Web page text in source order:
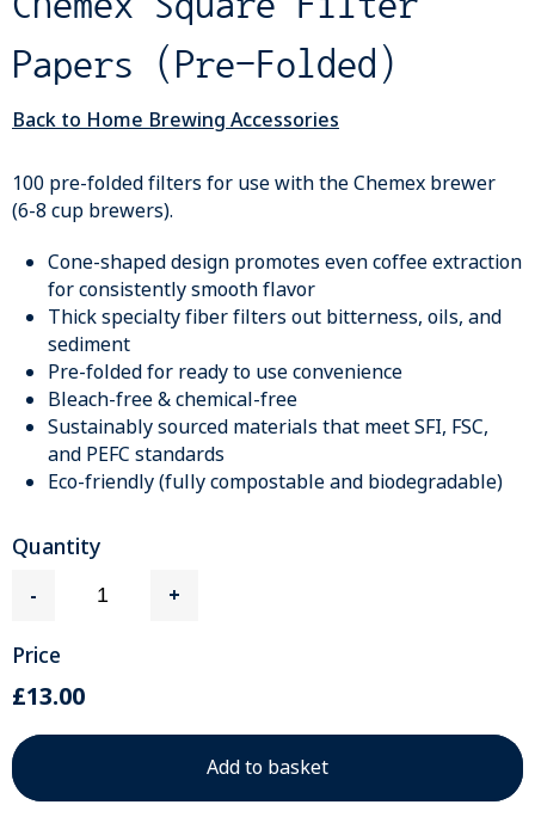
Papers (Pre-Folded)
Back to Home Brewing Accessories
100 pre-folded filters for use with the Chemex brewer
(6-8 cup brewers).
Cone-shaped design promotes even coffee extraction
for consistently smooth flavor
Thick specialty fiber filters out bitterness, oils, and
sediment
Pre-folded for ready to use convenience
Bleach-free & chemical-free
Sustainably sourced materials that meet SFI, FSC,
and PEFC standards
Eco-friendly (fully compostable and biodegradable)
Quantity
- +
Price
£13.00